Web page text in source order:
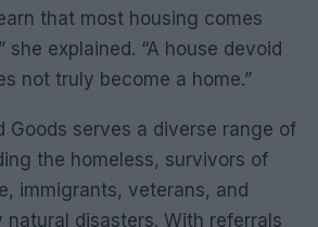
that most housing comes
she explained. “A house devoid
not truly become a home.”
Goods serves a diverse range of
the homeless, survivors of
immigrants, veterans, and
disasters. With referrals